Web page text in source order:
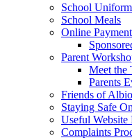
School Uniform
School Meals
Online
Parent
Meet the
Parents
Friends of
Staying Safe
Useful Website
Complaints